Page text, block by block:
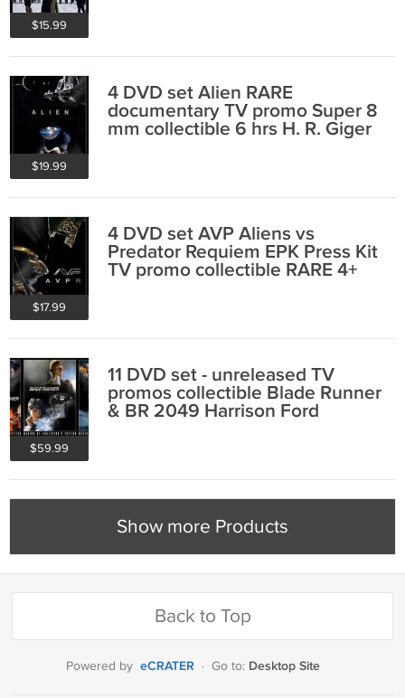
$15.99
$19.99
4 DVD set Alien RARE
documentary TV promo Super 8
mm collectible 6 hrs H. R. Giger
$17.99
4 DVD set AVP Aliens vs
Predator Requiem EPK Press Kit
TV promo collectible RARE 4+
$59.99
11 DVD set - unreleased TV
promos collectible Blade Runner
& BR 2049 Harrison Ford
Show more Products
Back to Top
Powered by eCRATER · Go to: Desktop Site